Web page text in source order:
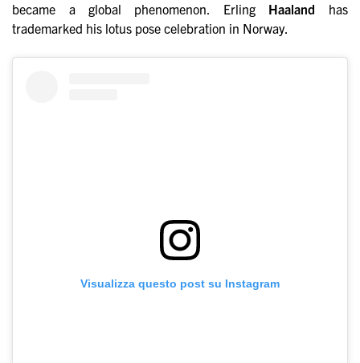
became a global phenomenon. Erling Haaland has
trademarked his lotus pose celebration in Norway.
Visualizza questo post su Instagram